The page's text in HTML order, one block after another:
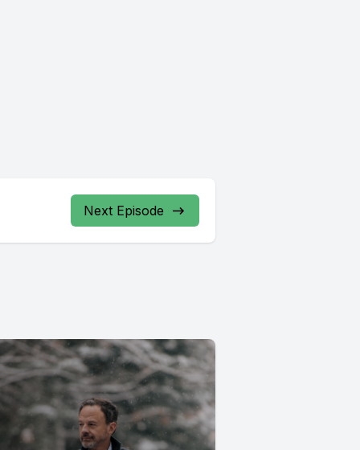
Next Episode